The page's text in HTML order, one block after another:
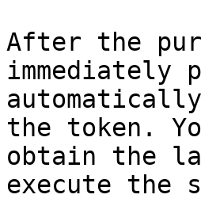
After the
immediately
the token.
obtain the
execute the